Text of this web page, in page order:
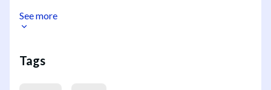
See more
Tags